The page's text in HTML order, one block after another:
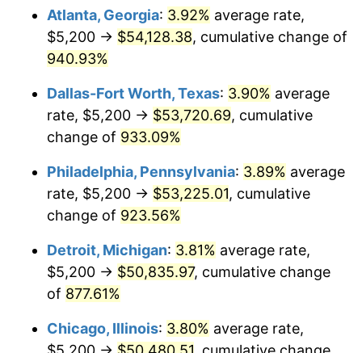
1998 $26,907.94 1.56%
2000 $28,426.67 3.36%
2001 $29,235.56
$29,697.78 1.58%
2003 $30,374.60
2004 $31,183.49 2.66%
2005 $32,240.00
2006 $33,280.00 3.23%
Atlanta, Georgia: 3.92% average rate,
$5,200 → $54,128.38, cumulative change of
940.93%
Dallas-Fort Worth, Texas: 3.90% average
rate, $5,200 → $53,720.69, cumulative
change of 933.09%
Philadelphia, Pennsylvania: 3.89% average
rate, $5,200 → $53,225.01, cumulative
change of 923.56%
Detroit, Michigan: 3.81% average rate,
$5,200 → $50,835.97, cumulative change
of 877.61%
Chicago, Illinois: 3.80% average rate,